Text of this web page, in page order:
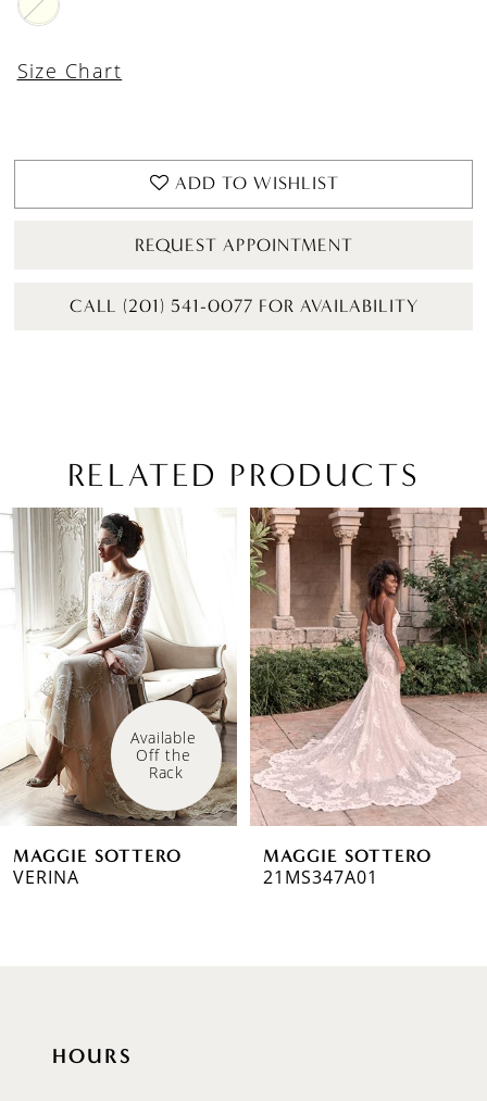
Size Chart
ADD TO WISHLIST
REQUEST APPOINTMENT
CALL (201) 541-0077 FOR AVAILABILITY
RELATED PRODUCTS
Related
Products
Carousel
Skip
to
end
AUTOPLAY
SLIDE
SLIDE
0
5
6
7
Available
Off the
Rack
MAGGIE SOTTERO
VERINA
MAGGIE SOTTERO
21MS347A01
HOURS